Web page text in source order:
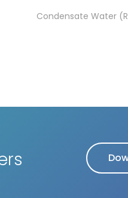
Water (Recovery